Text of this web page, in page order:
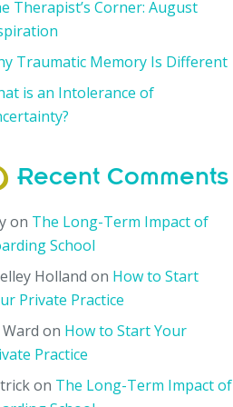
Therapist’s Corner: August
Traumatic Memory Is Different
is an Intolerance of
Recent Comments
on The Long-Term Impact of
School
Holland on How to Start
Private Practice
on How to Start Your
Practice
on The Long-Term Impact of